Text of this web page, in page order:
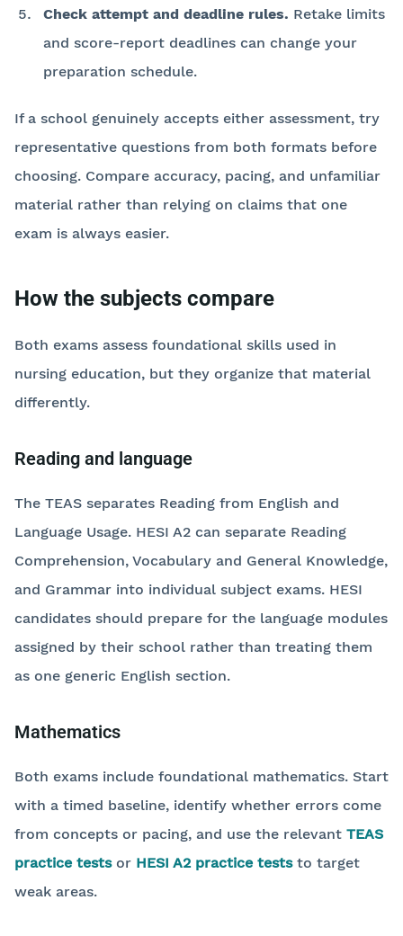
Check attempt and deadline rules. Retake limits
and score-report deadlines can change your
preparation schedule.
If a school genuinely accepts either assessment, try
representative questions from both formats before
choosing. Compare accuracy, pacing, and unfamiliar
material rather than relying on claims that one
exam is always easier.
How the subjects compare
Both exams assess foundational skills used in
nursing education, but they organize that material
differently.
Reading and language
The TEAS separates Reading from English and
Language Usage. HESI A2 can separate Reading
Comprehension, Vocabulary and General Knowledge,
and Grammar into individual subject exams. HESI
candidates should prepare for the language modules
assigned by their school rather than treating them
as one generic English section.
Mathematics
Both exams include foundational mathematics. Start
with a timed baseline, identify whether errors come
from concepts or pacing, and use the relevant TEAS
practice testsor HESI A2 practice teststo target
weak areas.